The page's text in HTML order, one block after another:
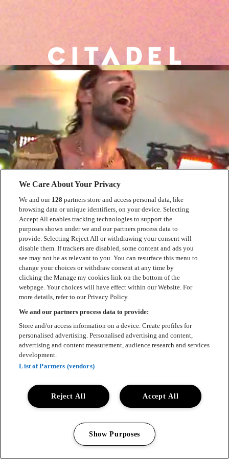
We Care About Your Privacy
We and our 128 partners store and access personal data, like
browsing data or unique identifiers, on your device. Selecting
Accept All enables tracking technologies to support the
purposes shown under we and our partners process data to
provide. Selecting Reject All or withdrawing your consent will
disable them. If trackers are disabled, some content and ads you
see may not be as relevant to you. You can resurface this menu to
change your choices or withdraw consent at any time by
clicking the Manage my cookies link on the bottom of the
webpage. Your choices will have effect within our Website. For
more details, refer to our Privacy Policy.
We and our partners process data to provide:
Store and/or access information on a device. Create profiles for
personalised advertising. Personalised advertising and content,
advertising and content measurement, audience research and services
development.
List of Partners (vendors)
Accept All
Reject All
Show Purposes